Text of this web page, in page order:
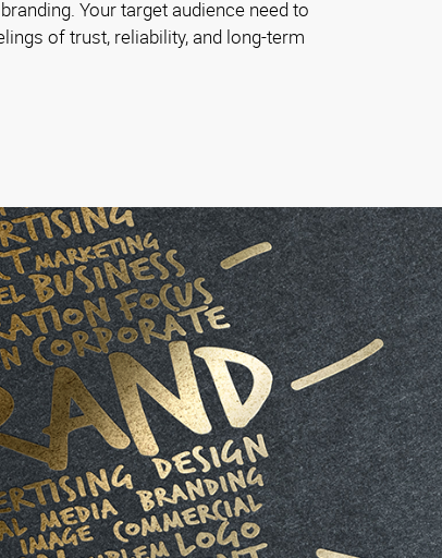
Your target audience need to
of trust, reliability, and long-term